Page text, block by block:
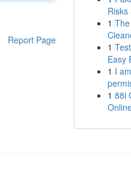
Report Page
1
1
Easy
1 I
1 88i